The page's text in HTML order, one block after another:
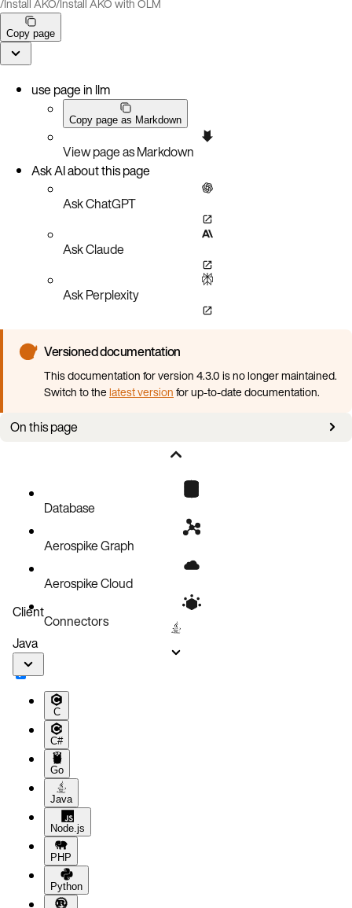
/Install AKO/Install AKO with OLM
Copy page
use page in llm
Copy page as Markdown
View page as Markdown
Ask AI about this page
Ask ChatGPT
Ask Claude
Ask Perplexity
Versioned documentation
This documentation for version 4.3.0 is no longer maintained.
Switch to thelatest versionfor up-to-date documentation.
On this page
Next stepsDatabase
Aerospike Graph
Aerospike Cloud
Connectors
Client
Java
C
C#
Go
Java
Node.js
PHP
Python